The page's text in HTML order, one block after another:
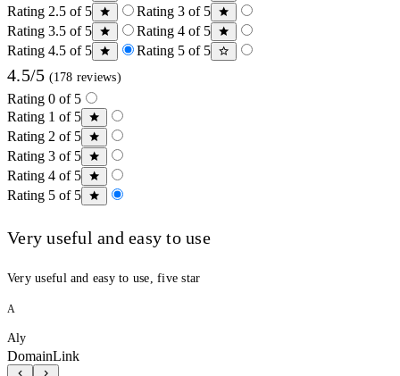
Rating 2.5 of 5
Rating 3 of 5
Rating 3.5 of 5
Rating 4 of 5
Rating 4.5 of 5
Rating 5 of 5
4.5/5 (178 reviews)
Rating 0 of 5
Rating 1 of 5
Rating 2 of 5
Rating 3 of 5
Rating 4 of 5
Rating 5 of 5
Very useful and easy to use
Very useful and easy to use, five star
A
Aly
DomainLink